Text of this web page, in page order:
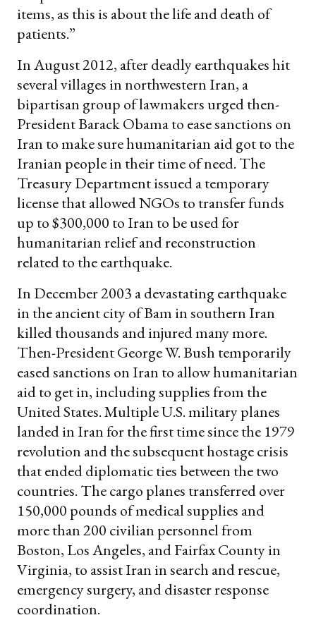
items, as this is about the life and death of
patients.”
In August 2012, after deadly earthquakes hit
several villages in northwestern Iran, a
bipartisan group of lawmakers urged then-
President Barack Obama to ease sanctions on
Iran to make sure humanitarian aid got to the
Iranian people in their time of need. The
Treasury Department issued a temporary
license that allowed NGOs to transfer funds
up to $300,000 to Iran to be used for
humanitarian relief and reconstruction
related to the earthquake.
In December 2003 a devastating earthquake
in the ancient city of Bam in southern Iran
killed thousands and injured many more.
Then-President George W. Bush temporarily
eased sanctions on Iran to allow humanitarian
aid to get in, including supplies from the
United States. Multiple U.S. military planes
landed in Iran for the first time since the 1979
revolution and the subsequent hostage crisis
that ended diplomatic ties between the two
countries. The cargo planes transferred over
150,000 pounds of medical supplies and
more than 200 civilian personnel from
Boston, Los Angeles, and Fairfax County in
Virginia, to assist Iran in search and rescue,
emergency surgery, and disaster response
coordination.